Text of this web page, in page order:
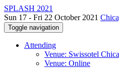
SPLASH 2021
Sun 17 - Fri 22 October 2021
Toggle navigation
Attending
Venue: Swissotel
Venue: Online